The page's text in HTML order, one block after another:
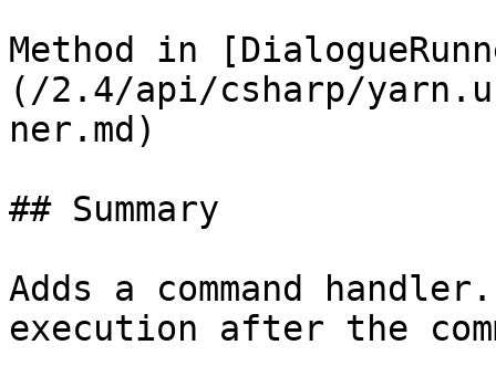
Method in
(/2.4/api/csharp/
ner.md)
## Summary
Adds a command
execution after the